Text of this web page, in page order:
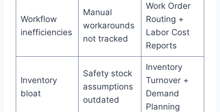
Workflow
inefficiencies
Manual
workarounds
not tracked
Work Order
Routing +
Labor Cost
Reports
Inventory
bloat
Safety stock
assumptions
outdated
Inventory
Turnover +
Demand
Planning